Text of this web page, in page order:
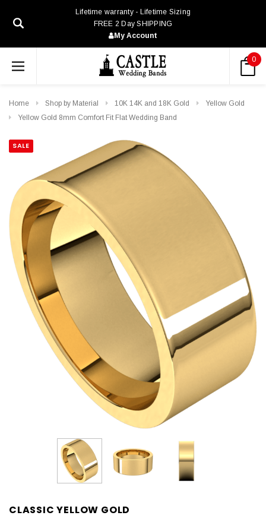
Lifetime warranty - Lifetime Sizing
FREE 2 Day SHIPPING
My Account
0
Home Shop by Material 10K 14K and 18K Gold
Yellow Gold
Yellow Gold 8mm Comfort Fit Flat Wedding Band
SALE
CLASSIC YELLOW GOLD